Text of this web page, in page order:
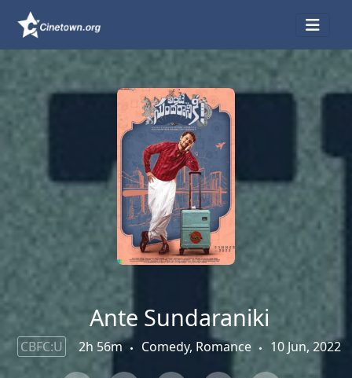
Ante Sundaraniki
CBFC:U 2h 56m Comedy, Romance 10 Jun, 2022